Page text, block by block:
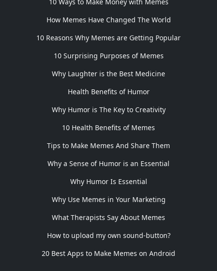
How Memes Have Changed The World
10 Reasons Why Memes are Getting Popular
10 Surprising Purposes of Memes
Why Laughter is the Best Medicine
Health Benefits of Humor
Why Humor is The Key to Creativity
10 Health Benefits of Memes
Tips to Make Memes And Share Them
Why a Sense of Humor is an Essential
Why Humor Is Essential
Why Use Memes in Your Marketing
What Therapists Say About Memes
How to upload my own sound-button?
20 Best Apps to Make Memes on Android